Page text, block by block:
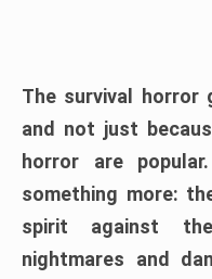
The survival horror
and not just
horror are
something more:
spirit against
nightmares and